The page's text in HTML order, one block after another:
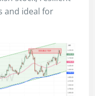
and ideal for